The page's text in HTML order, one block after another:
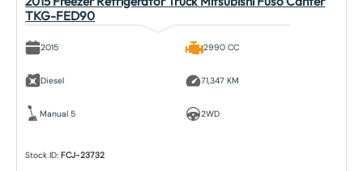
TKG-FED90
2015
Diesel
Manual 5
2990 CC
71,347 KM
2WD
Stock ID:FCJ-23732